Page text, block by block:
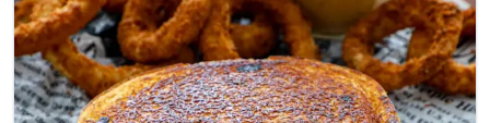
繁體中文
Tiếng Việt
한국어